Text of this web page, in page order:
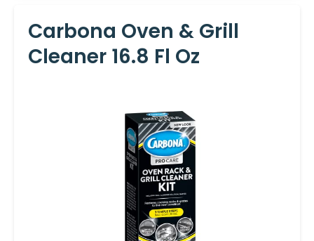
Carbona Oven & Grill
Cleaner 16.8 Fl Oz